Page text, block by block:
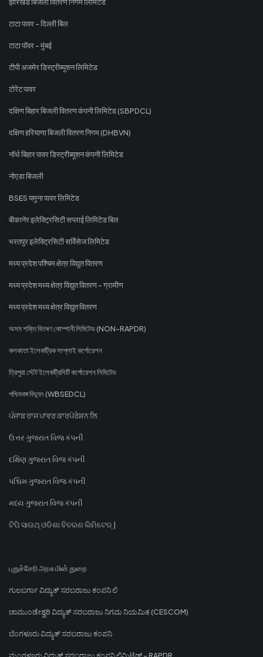
टाटा पावर - दिल्ली बिल
टाटा पॉवर - मुंबई
टीपी अजमेर डिस्ट्रीब्यूशन लिमिटेड
टोरेंट पावर
दक्षिण बिहार बिजली वितरण कंपनी लिमिटेड (SBPDCL)
दक्षिण हरियाणा बिजली वितरण निगम (DHBVN)
नॉर्थ बिहार पावर डिस्ट्रीब्यूशन कंपनी लिमिटेड
नोएडा बिजली
BSES यमुना पावर लिमिटेड
बीकानेर इलेक्ट्रिसिटी सप्लाई लिमिटेड बिल
भरतपुर इलेक्ट्रिसिटी सर्विसेज लिमिटेड
मध्य प्रदेश पश्चिम क्षेत्र विद्युत वितरण
मध्य प्रदेश मध्य क्षेत्र विद्युत वितरण - ग्रामीण
मध्य प्रदेश मध्य क्षेत्र विद्युत वितरण
অসম শক্তি বিতৰণ কোম্পানী লিমিটেড (NON-RAPDR)
কলকাতা ইলেকট্রিক সাপ্লাই কর্পোরেশন
ত্রিপুরা স্টেট ইলেকট্রিসিটি কর্পোরেশন লিমিটেড
পশ্চিমবঙ্গ বিদ্যুৎ (WBSEDCL)
ਪੰਜਾਬ ਰਾਜ ਪਾਵਰ ਕਾਰਪੋਰੇਸ਼ਨ ਲਿ
ઉત્તર ગુજરાત વિજ કંપની
દક્ષિણ ગુજરાત વિજ કંપની
પશ્ચિમ ગુજરાત વિજ કંપની
મધ્ય ગુજરાત વિજ કંપની
ଟିପି ସାଉଥ୍ ଓଡିଶା ବିତରଣ ଲିମିଟେଡ୍ |
புதுச்சேரி அரசு மின் துறை
ಗುಲಬರ್ಗಾ ವಿದ್ಯುತ್ ಸರಬರಾಜು ಕಂಪನಿ ಲಿ
ಚಾಮುಂಡೇಶ್ವರಿ ವಿದ್ಯುತ್ ಸರಬರಾಜು ನಿಗಮ ನಿಯಮಿತ (CESCOM)
ಬೆಂಗಳೂರು ವಿದ್ಯುತ್ ಸರಬರಾಜು ಕಂಪನಿ